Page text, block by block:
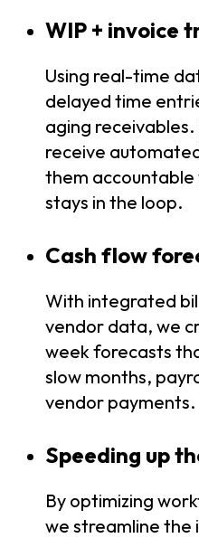
WIP + invoice
Using real-time
delayed time
aging
receive
them accountable
stays in the loop.
Cash flow
With integrated
vendor data, we
week forecasts
slow months,
vendor payments.
Speeding up
By optimizing
we streamline the